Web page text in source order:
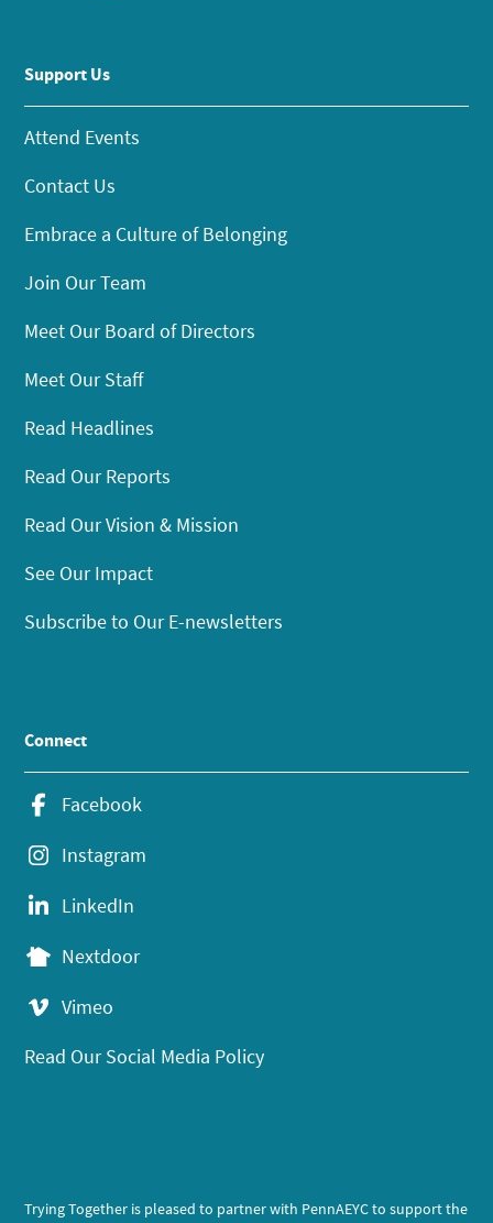
Support Us
Attend Events
Contact Us
Embrace a Culture of Belonging
Join Our Team
Meet Our Board of Directors
Meet Our Staff
Read Headlines
Read Our Reports
Read Our Vision & Mission
See Our Impact
Subscribe to Our E-newsletters
Connect
Facebook
Instagram
LinkedIn
Nextdoor
Vimeo
Read Our Social Media Policy
Trying Together is pleased to partner with PennAEYC to support the